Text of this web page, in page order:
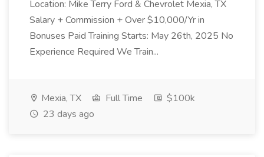
Location: Mike Terry Ford & Chevrolet Mexia, TX
Salary + Commission + Over $10,000/Yr in
Bonuses Paid Training Starts: May 26th, 2025 No
Experience Required We Train...
Mexia, TX Full Time
$100k
23 days ago